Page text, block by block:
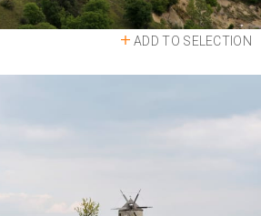
ADD TO SELECTION